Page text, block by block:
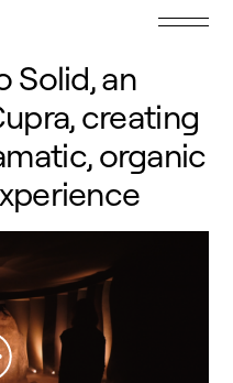
Solid, an
creating
organic